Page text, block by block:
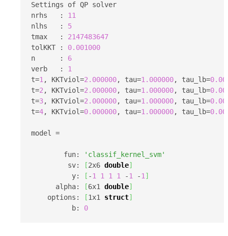
Settings of QP solver
nrhs   : 11
nlhs   : 5
tmax   : 2147483647
tolKKT : 0.001000
n      : 6
verb   : 1
t=1, KKTviol=2.000000, tau=1.000000, tau_lb=
t=2, KKTviol=2.000000, tau=1.000000, tau_lb=
t=3, KKTviol=2.000000, tau=1.000000, tau_lb=
t=4, KKTviol=0.000000, tau=1.000000, tau_lb=
model =
        fun:
'classif_kernel_svm'
         sv:
[2x6 double]
          y:
[ -1 1 1 1 -1 -1]
      alpha:
[6x1 double]
    options:
[1x1 struct]
          b:
0